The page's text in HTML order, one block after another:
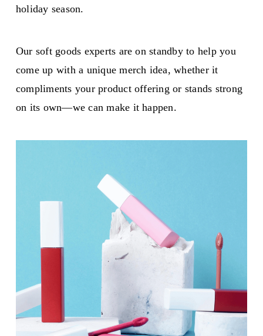
holiday season.
Our soft goods experts are on standby to help you
come up with a unique merch idea, whether it
compliments your product offering or stands strong
on its own—we can make it happen.